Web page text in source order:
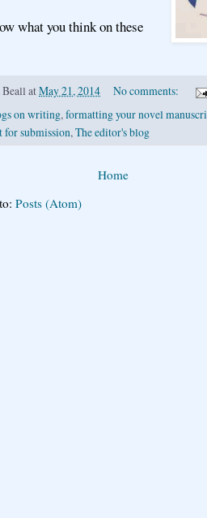
what you think on these
atMay 21, 2014
No comments:
on writing,formatting your novel
for submission,The editor's blog
Home
Posts (Atom)